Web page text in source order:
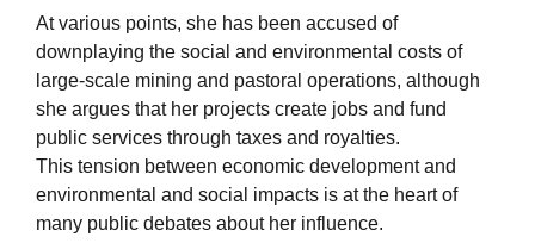
At various points, she has been accused of
downplaying the social and environmental costs of
large-scale mining and pastoral operations, although
she argues that her projects create jobs and fund
public services through taxes and royalties.
This tension between economic development and
environmental and social impacts is at the heart of
many public debates about her influence.